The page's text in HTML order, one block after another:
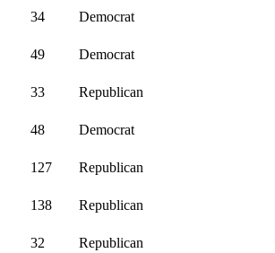
34 Democrat
49 Democrat
33 Republican
48 Democrat
127 Republican
138 Republican
32 Republican